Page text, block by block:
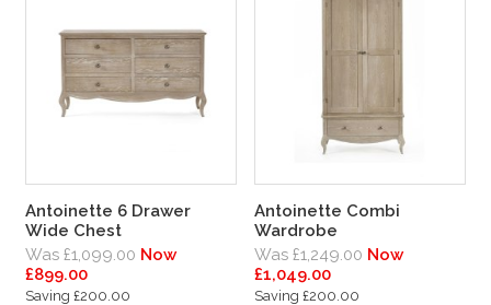
Antoinette 6 Drawer
Wide Chest
Was £1,099.00 Now
£899.00
Saving £200.00
Antoinette Combi
Wardrobe
Was £1,249.00 Now
£1,049.00
Saving £200.00